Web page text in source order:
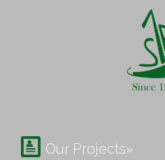
 Our Projects»